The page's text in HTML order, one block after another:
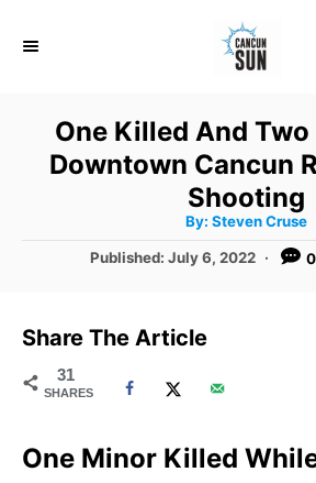
One Killed And
Downtown Cancun
Shooting
By: A
h
Steven Cruse
P
t
e
o
Published:July 6, 2022
Share The Article
31
SHARES
One Minor Killed